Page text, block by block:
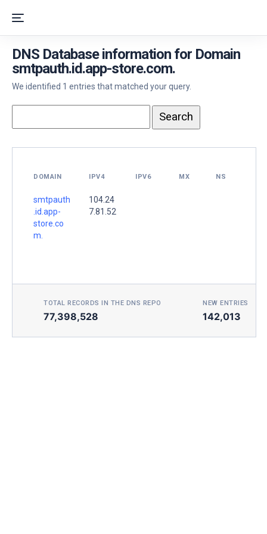
DNS Database information for Domain
smtpauth.id.app-store.com.
We identified 1 entries that matched your query.
DOMAIN IPV4 IPV6 MX NS
smtpauth
.id.app-
store.co
m.
104.24
7.81.52
TOTAL RECORDS IN THE DNS REPO
77,398,528
NEW ENTRIES
142,013